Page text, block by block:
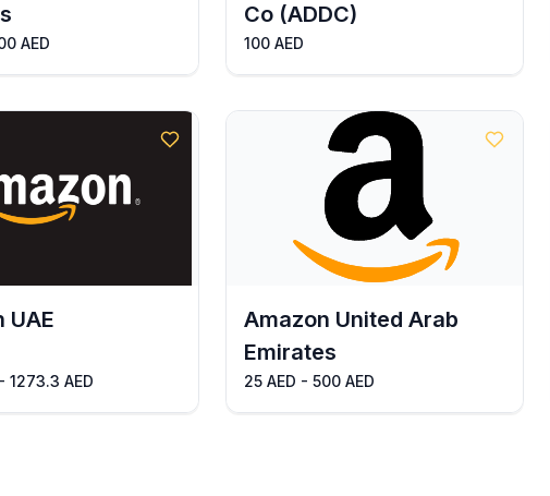
AED
Co (ADDC)
100 AED
UAE
1273.3 AED
Amazon United Arab
Emirates
25 AED - 500 AED